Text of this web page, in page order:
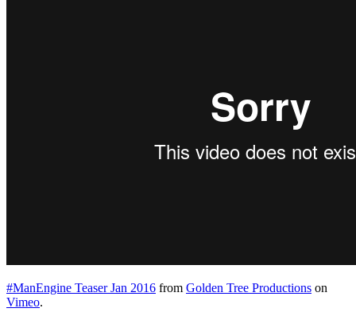
#ManEngine Teaser Jan 2016 from Golden Tree Productions on
Vimeo.